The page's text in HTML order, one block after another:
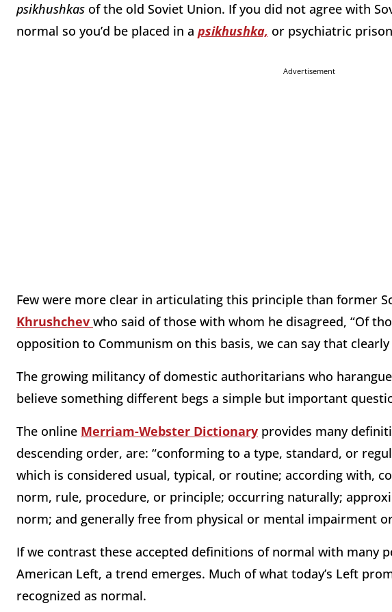
psikhushkas of the old Soviet Union. If you did not agree with
normal so you’d be placed in a psikhushka, or psychiatric
Advertisement
Few were more clear in articulating this principle than former
Khrushchev who said of those with whom he disagreed, “Of
opposition to Communism on this basis, we can say that
The growing militancy of domestic authoritarians who
believe something different begs a simple but important
The online Merriam-Webster Dictionary provides many
descending order, are: “conforming to a type, standard, or
which is considered usual, typical, or routine; according with,
norm, rule, procedure, or principle; occurring naturally;
norm; and generally free from physical or mental impairment
If we contrast these accepted definitions of normal with many
American Left, a trend emerges. Much of what today’s Left
recognized as normal.